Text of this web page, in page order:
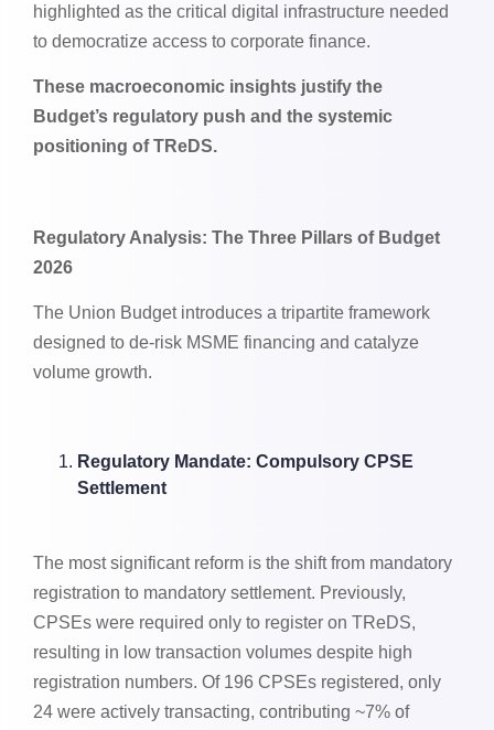
highlighted as the critical digital infrastructure needed
to democratize access to corporate finance.
These macroeconomic insights justify the
Budget’s regulatory push and the systemic
positioning of TReDS.
Regulatory Analysis: The Three Pillars of Budget
2026
The Union Budget introduces a tripartite framework
designed to de-risk MSME financing and catalyze
volume growth.
Regulatory Mandate: Compulsory CPSE
Settlement
The most significant reform is the shift from mandatory
registration to mandatory settlement. Previously,
CPSEs were required only to register on TReDS,
resulting in low transaction volumes despite high
registration numbers. Of 196 CPSEs registered, only
24 were actively transacting, contributing ~7% of